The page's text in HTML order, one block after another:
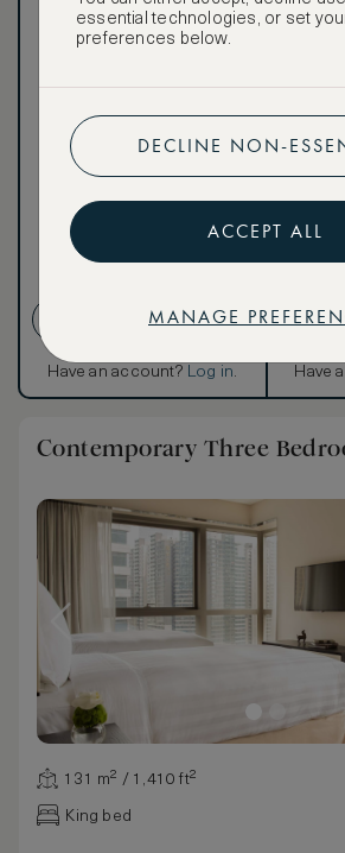
Cancellation conditions
CREATE ACCOUNT
Have an account? Log in.
Rate
To
for
Have
Contemporary Three
131 m² / 1,410 ft²
King bed
essential technologies, or set
preferences below.
DECLINE NON-
ACCEPT ALL
MANAGE